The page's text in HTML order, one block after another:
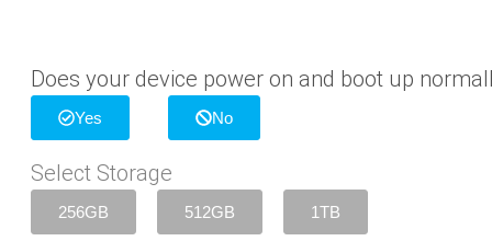
Does your device power on and boot up
Yes No
Select Storage
256GB 512GB 1TB